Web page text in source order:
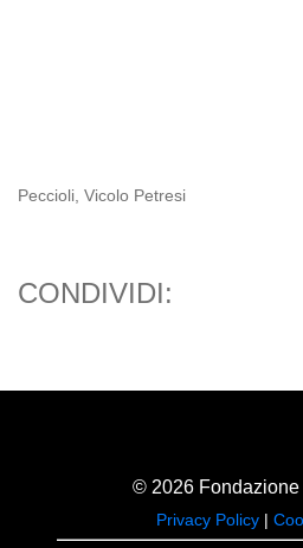
Peccioli, Vicolo Petresi
CONDIVIDI:
© 2026
Privacy Policy |